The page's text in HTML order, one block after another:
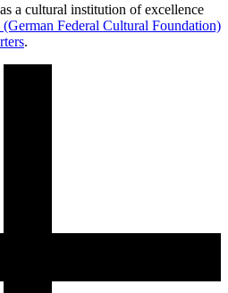
a cultural institution of excellence
Federal Cultural Foundation)
.